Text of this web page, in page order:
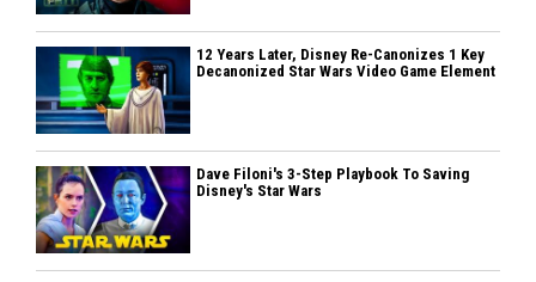
12 Years Later, Disney Re-Canonizes 1 Key
Decanonized Star Wars Video Game Element
Dave Filoni's 3-Step Playbook To Saving
Disney's Star Wars